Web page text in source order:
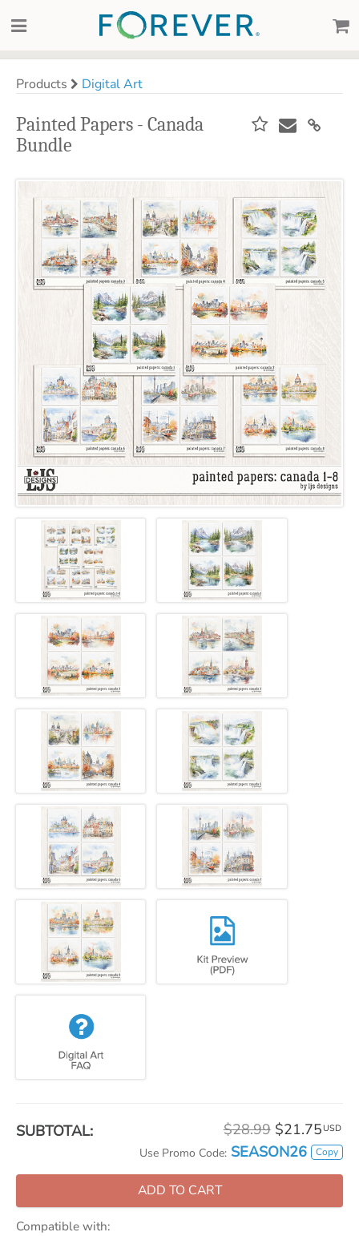
Products Digital Art
Painted Papers - Canada
Bundle
SUBTOTAL: $28.99 $21.75 USD
Use Promo Code: SEASON26 Copy
ADD TO CART
Compatible with: